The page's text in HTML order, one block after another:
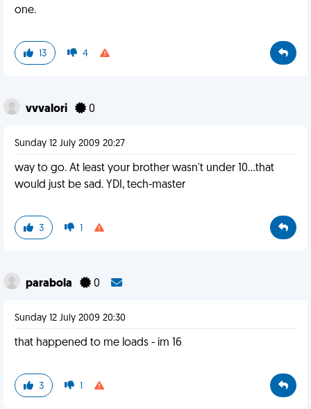
one.
13 4
vvvalori 0
Sunday 12 July 2009 20:27
way to go. At least your brother wasn't under 10...that
would just be sad. YDI, tech-master
3 1
parabola 0
Sunday 12 July 2009 20:30
that happened to me loads - im 16
3 1